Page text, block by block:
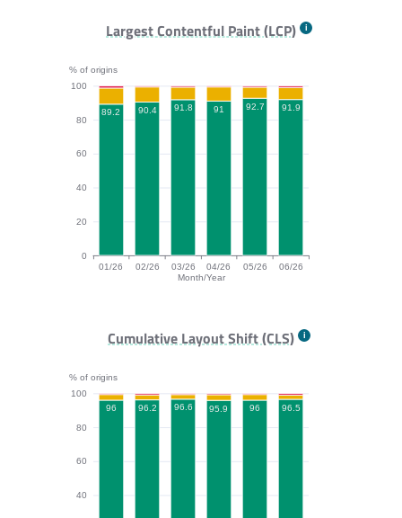
FCP bar chart. The data is: 97.3, 97.4, 97.4, 96.9,
Largest Contentful Paint (LCP)
% of origins
Month/Year
0
20
40
60
80
100
01/26 02/26 03/26 04/26 05/26 06/26
89.2 90.4 91.8 91 92.7 91.9
LCP bar chart. The data is: 89.2, 90.4, 91.8, 91,
Cumulative Layout Shift (CLS)
% of origins
40
60
80
100
96 96.2 96.6 95.9 96 96.5